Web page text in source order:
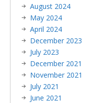
August 2024
May 2024
April 2024
December 2023
July 2023
December 2021
November 2021
July 2021
June 2021